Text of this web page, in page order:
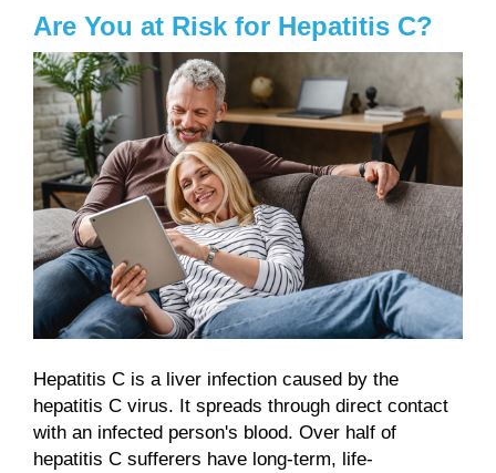
Are You at Risk for Hepatitis C?
Hepatitis C is a liver infection caused by the
hepatitis C virus. It spreads through direct contact
with an infected person's blood. Over half of
hepatitis C sufferers have long-term, life-